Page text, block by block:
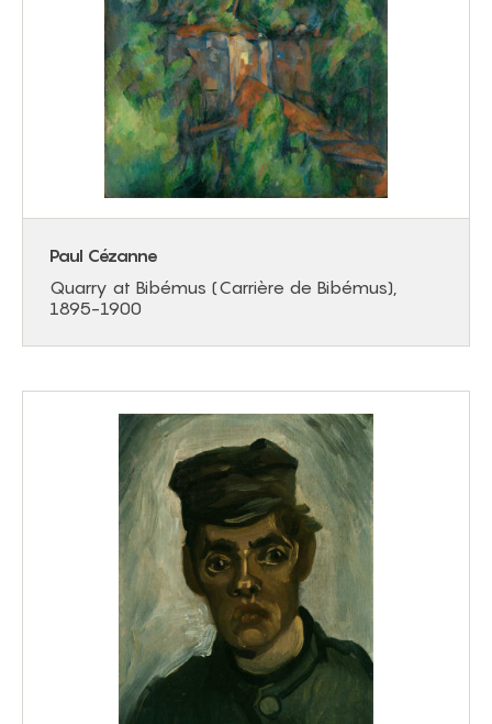
Paul Cézanne
Quarry at Bibémus (Carrière de Bibémus),
1895-1900